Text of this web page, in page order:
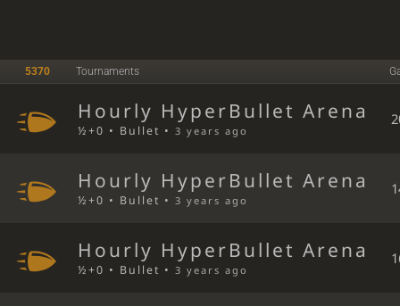
5370 Tournaments
Hourly HyperBullet Arena
½+0 • Bullet •3 years ago
Hourly HyperBullet Arena
½+0 • Bullet •3 years ago
Hourly HyperBullet Arena
½+0 • Bullet •3 years ago